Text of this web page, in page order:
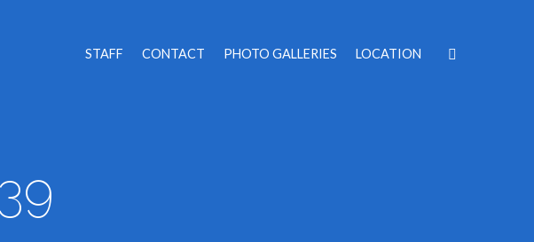
STAFF CONTACT PHOTO GALLERIES LOCATION